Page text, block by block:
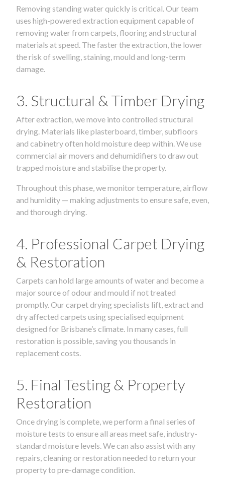
Removing standing water quickly is critical. Our team
uses high-powered extraction equipment capable of
removing water from carpets, flooring and structural
materials at speed. The faster the extraction, the lower
the risk of swelling, staining, mould and long-term
damage.
3. Structural & Timber Drying
After extraction, we move into controlled structural
drying. Materials like plasterboard, timber, subfloors
and cabinetry often hold moisture deep within. We use
commercial air movers and dehumidifiers to draw out
trapped moisture and stabilise the property.
Throughout this phase, we monitor temperature, airflow
and humidity — making adjustments to ensure safe, even,
and thorough drying.
4. Professional Carpet Drying
& Restoration
Carpets can hold large amounts of water and become a
major source of odour and mould if not treated
promptly. Our carpet drying specialists lift, extract and
dry affected carpets using specialised equipment
designed for Brisbane’s climate. In many cases, full
restoration is possible, saving you thousands in
replacement costs.
5. Final Testing & Property
Restoration
Once drying is complete, we perform a final series of
moisture tests to ensure all areas meet safe, industry-
standard moisture levels. We can also assist with any
repairs, cleaning or restoration needed to return your
property to pre-damage condition.